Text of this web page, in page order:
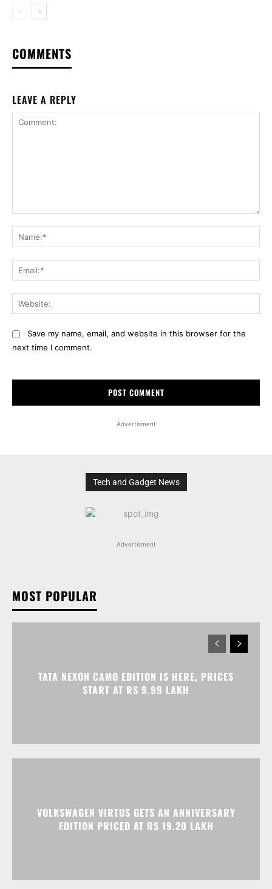
COMMENTS
LEAVE A REPLY
Save my name, email, and website in this browser for the
next time I comment.
Advertisment
Tech and Gadget News
Advertisment
MOST POPULAR
TATA NEXON CAMO EDITION IS HERE, PRICES
START AT RS 9.99 LAKH
VOLKSWAGEN VIRTUS GETS AN ANNIVERSARY
EDITION PRICED AT RS 19.20 LAKH